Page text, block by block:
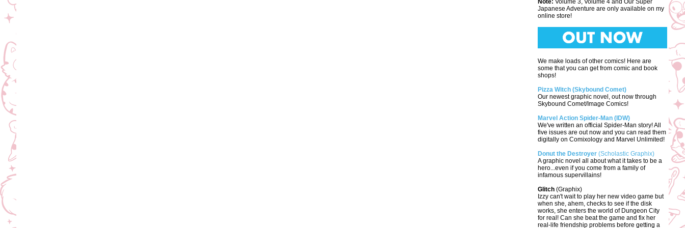
Note: Volume 3, Volume 4 and Our Super
Japanese Adventure are only available on my
online store!
We make loads of other comics! Here are
some that you can get from comic and book
shops!
Pizza Witch (Skybound Comet)
Our newest graphic novel, out now through
Skybound Comet/Image Comics!
Marvel Action Spider-Man (IDW)
We've written an official Spider-Man story! All
five issues are out now and you can read them
digitally on Comixology and Marvel Unlimited!
Donut the Destroyer (Scholastic Graphix)
A graphic novel all about what it takes to be a
hero...even if you come from a family of
infamous supervillains!
Glitch (Graphix)
Izzy can't wait to play her new video game but
when she, ahem, checks to see if the disk
works, she enters the world of Dungeon City
for real! Can she beat the game and fix her
real-life friendship problems before getting a